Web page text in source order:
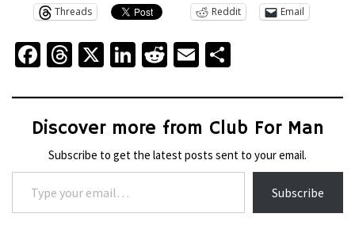
Threads Reddit Email
Facebook
Threads
X LinkedIn
Reddit
Email
Discover more from Club For Man
Subscribe to get the latest posts sent to your email.
Type your email…
Subscribe